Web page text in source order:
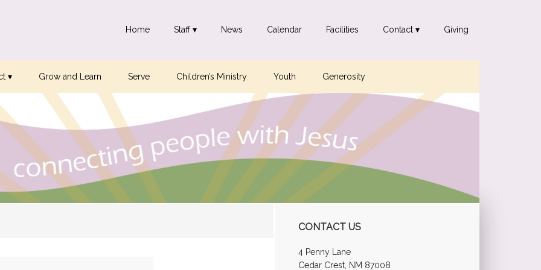
Home Staff ▾ News Calendar Facilities Contact ▾ Giving
▾ Grow and Learn Serve Children’s Ministry Youth Generosity
Primary
Sidebar
CONTACT US
4 Penny Lane
Cedar Crest, NM 87008